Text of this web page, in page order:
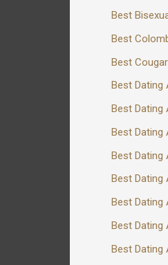
Best
Best
Best
Best Dating
Best Dating
Best Dating
Best Dating
Best Dating
Best Dating
Best Dating
Best Dating